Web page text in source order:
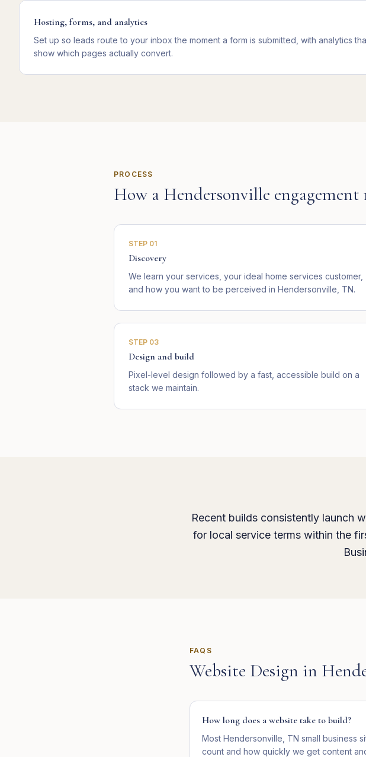
Hosting, forms, and analytics
Set up so leads route to your inbox the moment a form is submitted, with analytics
show which pages actually convert.
PROCESS
How a Hendersonville engagement
STEP 01
Discovery
We learn your services, your ideal home services customer,
and how you want to be perceived in Hendersonville, TN.
STEP 03
Design and build
Pixel-level design followed by a fast, accessible build on a
stack we maintain.
Recent builds consistently launch
for local service terms within the
FAQS
Website Design in
How long does a website take to build?
Most Hendersonville, TN small business
count and how quickly we get content